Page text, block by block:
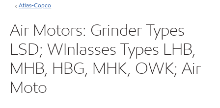
Atlas-Copco
Air Motors: Grinder Types
LSD; WInlasses Types LHB,
MHB, HBG, MHK, OWK; Air
Moto